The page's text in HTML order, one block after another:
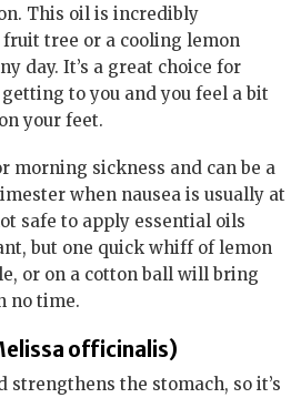
This oil is incredibly
tree or a cooling lemon
day. It’s a great choice for
to you and you feel a bit
your feet.
morning sickness and can be a
when nausea is usually at
safe to apply essential oils
but one quick whiff of lemon
or on a cotton ball will bring
no time.
officinalis)
strengthens the stomach, so it’s